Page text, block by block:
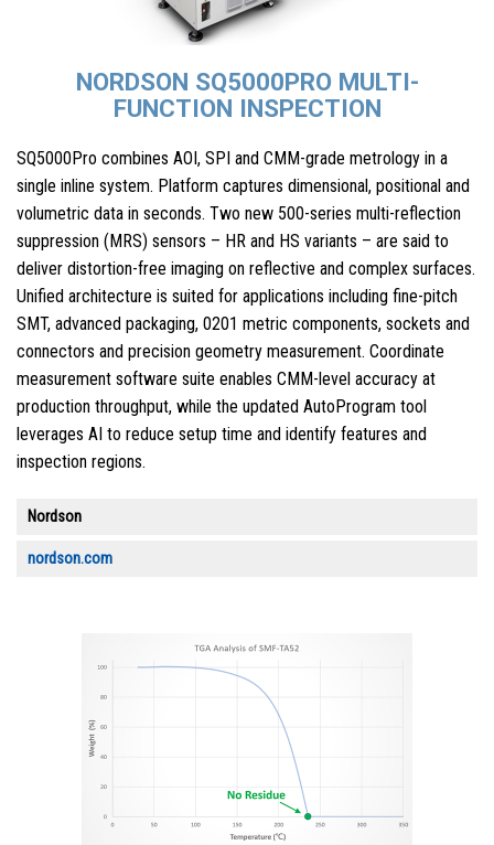
NORDSON SQ5000PRO MULTI-
FUNCTION INSPECTION
SQ5000Pro combines AOI, SPI and CMM-grade metrology in a
single inline system. Platform captures dimensional, positional and
volumetric data in seconds. Two new 500-series multi-reflection
suppression (MRS) sensors – HR and HS variants – are said to
deliver distortion-free imaging on reflective and complex surfaces.
Unified architecture is suited for applications including fine-pitch
SMT, advanced packaging, 0201 metric components, sockets and
connectors and precision geometry measurement. Coordinate
measurement software suite enables CMM-level accuracy at
production throughput, while the updated AutoProgram tool
leverages AI to reduce setup time and identify features and
inspection regions.
Nordson
nordson.com